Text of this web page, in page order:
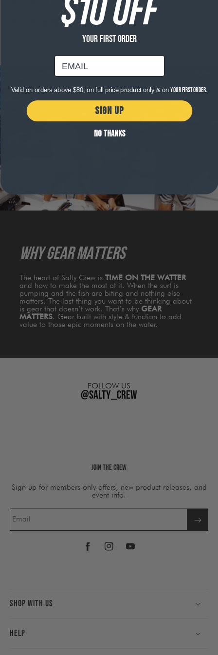
Free shipping on orders over $120
WHY GEAR MATTERS
The heart of Salty Crew is TIME ON THE WATTER
and how to make the most of it. When the surf is
pumping and the fish are biting and nothing else
matters. The last thing you want to be thinking about
is gear that doesn’t work. That’s why GEAR
MATTERS. Gear built with style & function to add
value to those epic moments on the water.
FOLLOW US
@salty_crew
Join The Crew
Sign up for members only offers, new product releases, and
event info.
Email
FacebookInstagramYouTube
Shop With Us
Help
$10 OFF
YOUR FIRST ORDER
email
Valid on orders above $80, on full price product only & onyour first order.
SIGN UP
NO THANKS